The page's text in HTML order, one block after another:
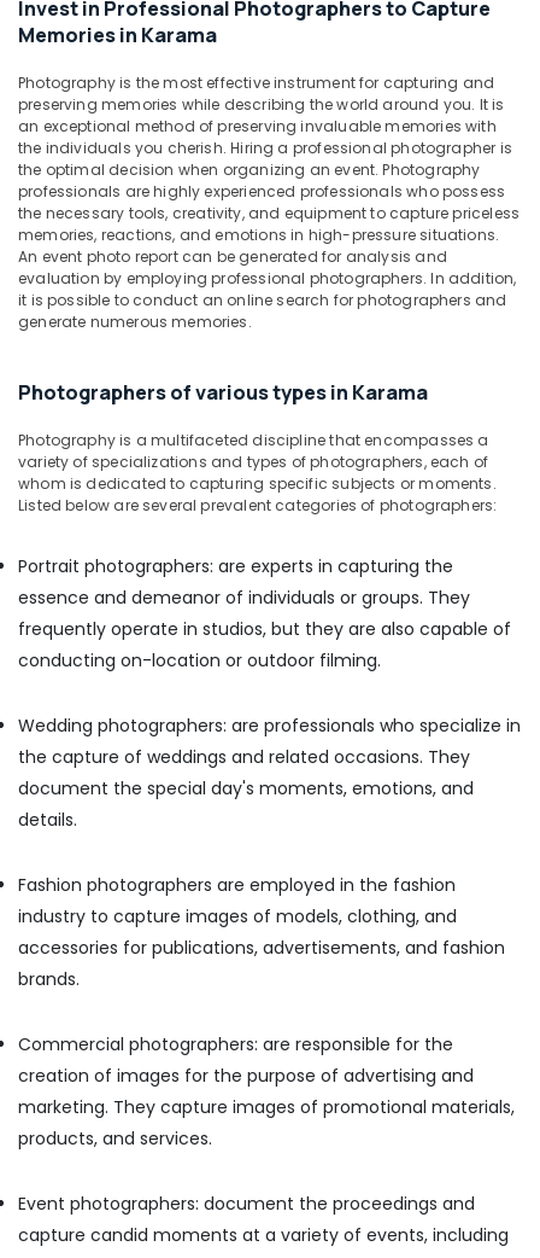
ID
Photo
Service
in
Karama
Portrait
Photography
in
Karama
Video
Shooting
Service
Product
Production
Services
in
Wedding
Photography
&
Videography
in
Services
in
Karama
Photo
Scanning
in
Karama
Videography
Karama
Testimonial
Video
Production
Dubai
Graphic
&
Beauty
Home,
Garden
& Pets
Industrial
Equipments
&
Machinery
Agriculture
&
Medical &
Metals
&
Minerals
Equipments
& Supplies
Packaging
& Printing
&
Security
IT &
Travel
&
Tourism
Sports
Hobbies
Building,
Construction
& Real
Air
Conditioning
Invest in Professional Photographers to Capture
Memories in Karama
Photography is the most effective instrument for capturing and
preserving memories while describing the world around you. It is
an exceptional method of preserving invaluable memories with
the individuals you cherish. Hiring a professional photographer is
the optimal decision when organizing an event. Photography
professionals are highly experienced professionals who possess
the necessary tools, creativity, and equipment to capture priceless
memories, reactions, and emotions in high-pressure situations.
An event photo report can be generated for analysis and
evaluation by employing professional photographers. In addition,
it is possible to conduct an online search for photographers and
generate numerous memories.
Photographers of various types in Karama
Photography is a multifaceted discipline that encompasses a
variety of specializations and types of photographers, each of
whom is dedicated to capturing specific subjects or moments.
Listed below are several prevalent categories of photographers:
Portrait photographers: are experts in capturing the
essence and demeanor of individuals or groups. They
frequently operate in studios, but they are also capable of
conducting on-location or outdoor filming.
Wedding photographers: are professionals who specialize in
the capture of weddings and related occasions. They
document the special day's moments, emotions, and
details.
Fashion photographers are employed in the fashion
industry to capture images of models, clothing, and
accessories for publications, advertisements, and fashion
brands.
Commercial photographers: are responsible for the
creation of images for the purpose of advertising and
marketing. They capture images of promotional materials,
products, and services.
Event photographers: document the proceedings and
capture candid moments at a variety of events, including